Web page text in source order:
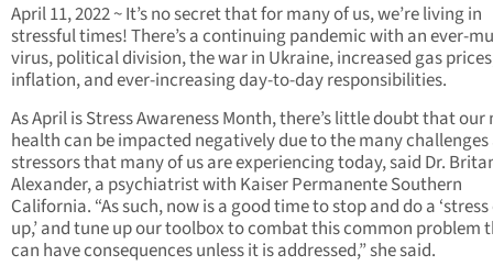
April 11, 2022 ~ It’s no secret that for many of us, we’re living in
stressful times! There’s a continuing pandemic with an ever-
virus, political division, the war in Ukraine, increased gas
inflation, and ever-increasing day-to-day responsibilities.
As April is Stress Awareness Month, there’s little doubt that
health can be impacted negatively due to the many
stressors that many of us are experiencing today, said Dr.
Alexander, a psychiatrist with Kaiser Permanente Southern
California. “As such, now is a good time to stop and do a
up,’ and tune up our toolbox to combat this common problem
can have consequences unless it is addressed,” she said.